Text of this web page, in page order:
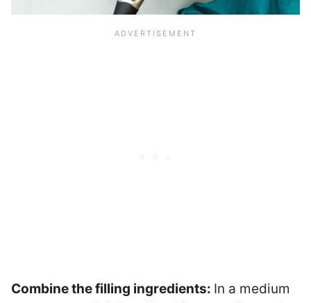
Combine the filling ingredients: In a medium